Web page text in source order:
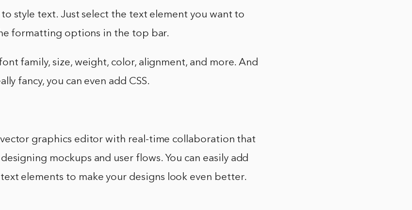
to style text. Just select the text element you want to
formatting options in the top bar.
family, size, weight, color, alignment, and more. And
fancy, you can even add CSS.
graphics editor with real-time collaboration that
mockups and user flows. You can easily add
elements to make your designs look even better.